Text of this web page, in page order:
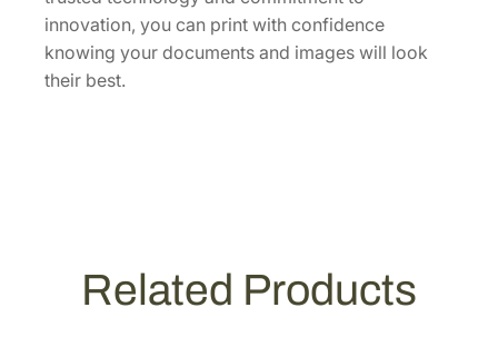
X
3
2
innovation, you can print with confidence
knowing your documents and images will look
their best.
Related Products